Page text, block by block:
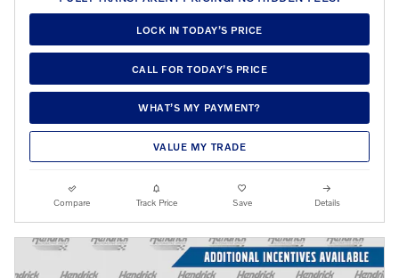
LOCK IN TODAY’S PRICE
CALL FOR TODAY’S PRICE
WHAT’S MY PAYMENT?
VALUE MY TRADE
Compare Track Price Save Details